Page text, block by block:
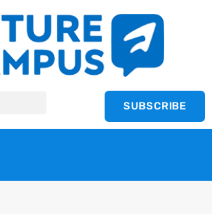
SUBSCRIBE